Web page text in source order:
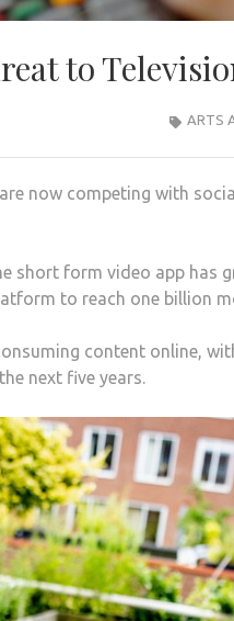
to
ARTS
now competing with
short form video app has
to reach one billion
content online,
next five years.